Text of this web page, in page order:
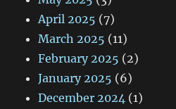
April 2025 (7)
March 2025 (11)
February 2025 (2)
January 2025 (6)
December 2024 (1)